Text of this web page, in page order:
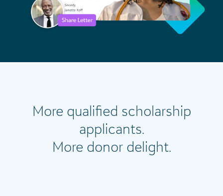
More qualified scholarship
applicants.
More donor delight.